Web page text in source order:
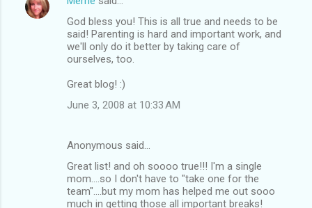
God bless you! This is all true and needs to be
said! Parenting is hard and important work, and
we'll only do it better by taking care of
ourselves, too.
Great blog! :)
June 3, 2008 at 10:33 AM
Anonymous said…
Great list! and oh soooo true!!! I'm a single
mom....so I don't have to "take one for the
team"....but my mom has helped me out sooo
much in getting those all important breaks!